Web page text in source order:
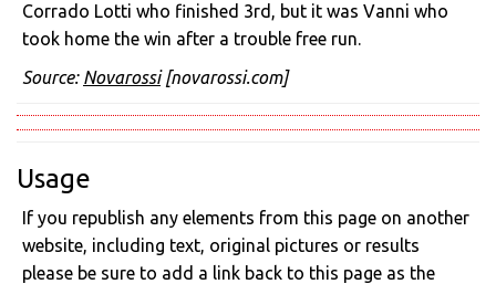
Corrado Lotti who finished 3rd, but it was Vanni who
took home the win after a trouble free run.
Source: Novarossi[novarossi.com]
Usage
If you republish any elements from this page on another
website, including text, original pictures or results
please be sure to add a link back to this page as the